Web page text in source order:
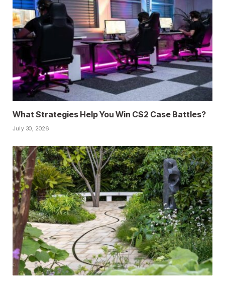
What Strategies Help You Win CS2 Case Battles?
July 30, 2026